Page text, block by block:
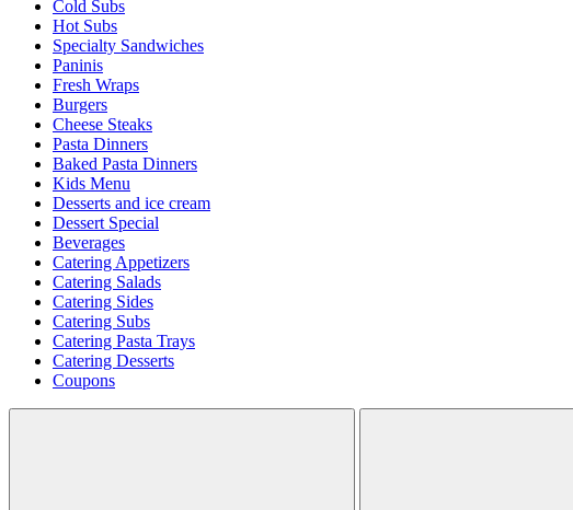
Cold Subs
Hot Subs
Specialty Sandwiches
Paninis
Fresh Wraps
Burgers
Cheese Steaks
Pasta Dinners
Baked Pasta Dinners
Kids Menu
Desserts and ice cream
Dessert Special
Beverages
Catering Appetizers
Catering Salads
Catering Sides
Catering Subs
Catering Pasta Trays
Catering Desserts
Coupons